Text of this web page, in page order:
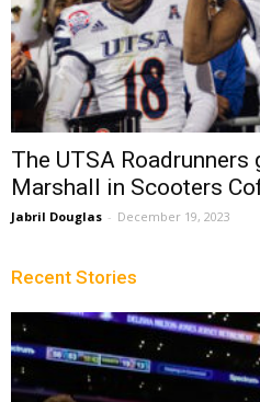
The UTSA Roadrunners
Marshall in Scooters
Jabril Douglas - December 19, 2023
Recent Stories